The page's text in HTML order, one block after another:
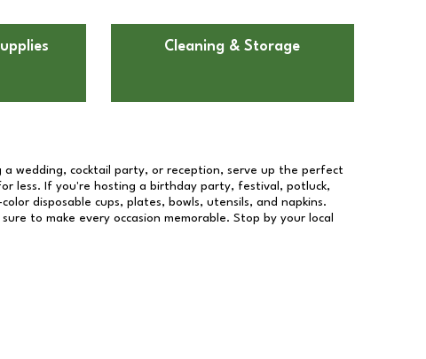
Cleaning & Storage
wedding, cocktail party, or reception, serve up the perfect
less. If you're hosting a birthday party, festival, potluck,
disposable cups, plates, bowls, utensils, and napkins.
to make every occasion memorable. Stop by your local